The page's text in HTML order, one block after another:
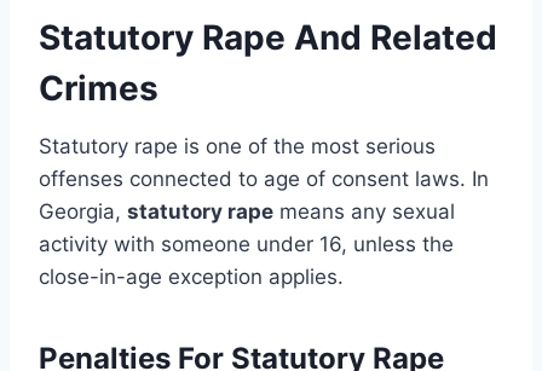
Statutory Rape And Related
Crimes
Statutory rape is one of the most serious
offenses connected to age of consent laws. In
Georgia, statutory rape means any sexual
activity with someone under 16, unless the
close-in-age exception applies.
Penalties For Statutory Rape